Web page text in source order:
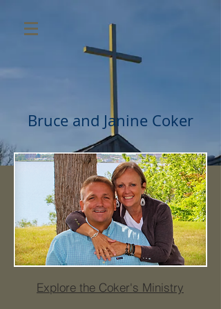
Bruce and Janine Coker
Explore the Coker's Ministry